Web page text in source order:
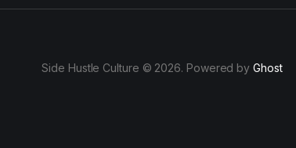
Side Hustle Culture © 2026. Powered byGhost